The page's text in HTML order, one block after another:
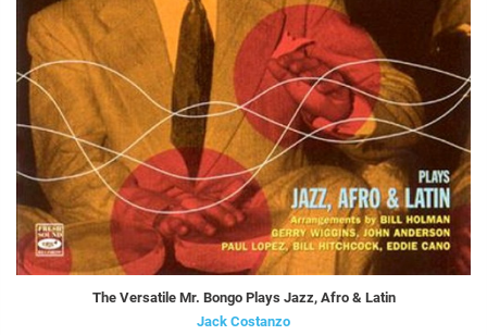
The Versatile Mr. Bongo Plays Jazz, Afro & Latin
Jack Costanzo